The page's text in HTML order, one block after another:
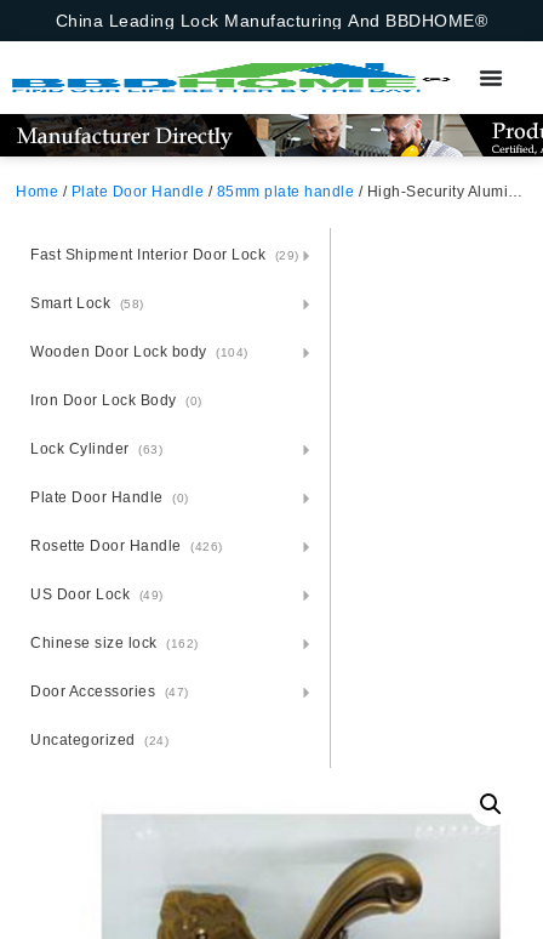
China Leading Lock Manufacturing And BBDHOME®
Home / Plate Door Handle / 85mm plate handle / High-Security Aluminium Door Handle Lock Set – Steel Plate Secured
Fast Shipment Interior Door Lock (29)
Smart Lock (58)
Wooden Door Lock body (104)
Iron Door Lock Body (0)
Lock Cylinder (63)
Plate Door Handle (0)
Rosette Door Handle (426)
US Door Lock (49)
Chinese size lock (162)
Door Accessories (47)
Uncategorized (24)